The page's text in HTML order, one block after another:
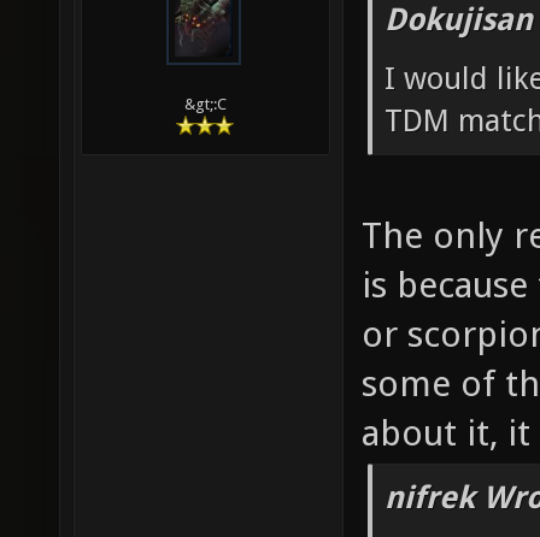
&gt;:C
I would
TDM
The only
is
or
some of
about it, it
nifrek